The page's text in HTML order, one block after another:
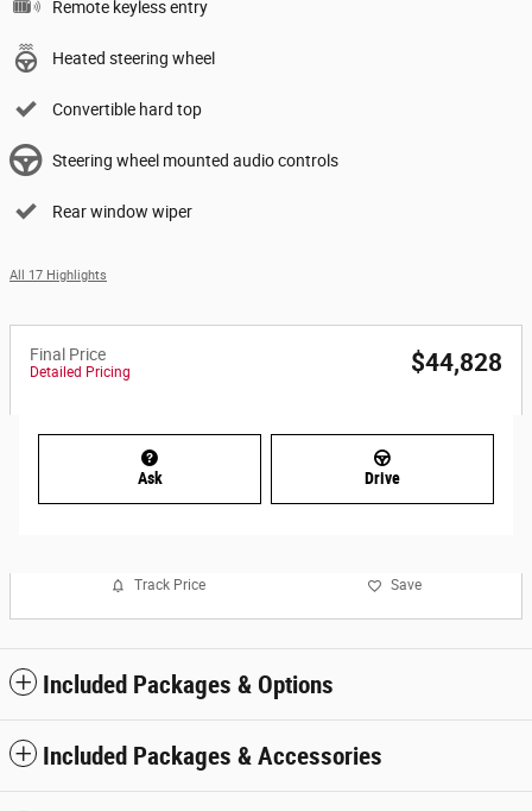
Remote keyless entry
Heated steering wheel
Convertible hard top
Steering wheel mounted audio controls
Rear window wiper
All 17 Highlights
Final Price
Detailed Pricing $44,828
Ask Drive
Track Price Save
Included Packages & Options
Included Packages & Accessories